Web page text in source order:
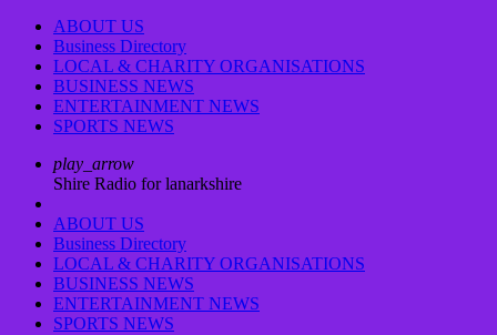
ABOUT US
Business Directory
LOCAL & CHARITY ORGANISATIONS
BUSINESS NEWS
ENTERTAINMENT NEWS
SPORTS NEWS
play_arrow
Shire Radio for lanarkshire
ABOUT US
Business Directory
LOCAL & CHARITY ORGANISATIONS
BUSINESS NEWS
ENTERTAINMENT NEWS
SPORTS NEWS